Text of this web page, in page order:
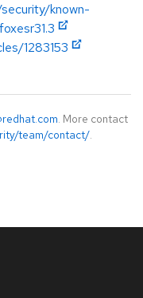
known-
1283153
. More contact
team/contact/.